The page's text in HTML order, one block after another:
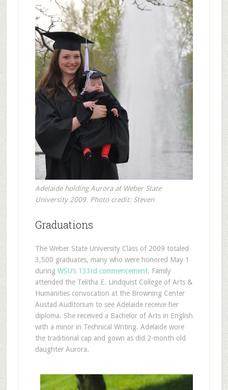
Adelaide holding Aurora at Weber State
University 2009. Photo credit: Steven
Graduations
The Weber State University Class of 2009 totaled
3,500 graduates, many who were honored May 1
during WSU’s 133rd commencement. Family
attended the Telitha E. Lindquist College of Arts &
Humanities convocation at the Browning Center
Austad Auditorium to see Adelaide receive her
diploma. She received a Bachelor of Arts in English
with a minor in Technical Writing. Adelaide wore
the traditional cap and gown as did 2-month old
daughter Aurora.